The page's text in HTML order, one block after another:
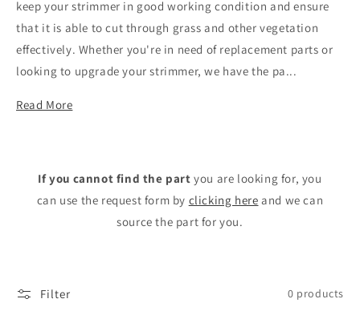
e
c
i
keep your strimmer in good working condition and ensure
that it is able to cut through grass and other vegetation
effectively. Whether you're in need of replacement parts or
looking to upgrade your strimmer, we have the pa...
Read More
If you cannot find the part you are looking for, you
can use the request form by clicking here and we can
source the part for you.
Filter 0 products